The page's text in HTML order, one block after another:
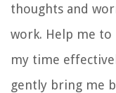
thoughts and
work. Help me to
my time
gently bring me